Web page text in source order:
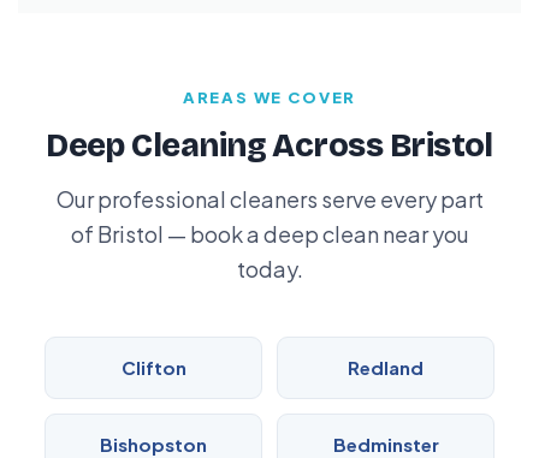
AREAS WE COVER
Deep Cleaning Across Bristol
Our professional cleaners serve every part
of Bristol — book a deep clean near you
today.
Clifton Redland
Bishopston Bedminster